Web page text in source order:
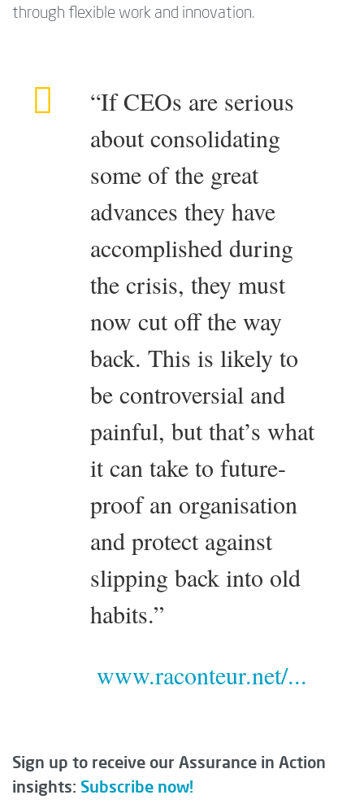
through flexible work and innovation.
“If CEOs are serious
about consolidating
some of the great
advances they have
accomplished during
the crisis, they must
now cut off the way
back. This is likely to
be controversial and
painful, but that’s what
it can take to future-
proof an organisation
and protect against
slipping back into old
habits.”
www.raconteur.net/...
Sign up to receive our Assurance in Action
insights: Subscribe now!